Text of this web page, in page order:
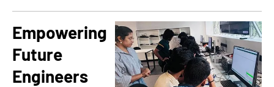
Empowering
Future
Engineers